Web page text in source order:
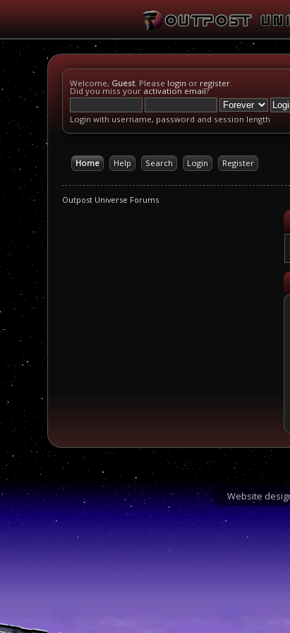
Welcome, Guest. Please login or register.
Did you miss your activation email?
Login with username, password and session length
Home Help Search Login Register
Outpost Universe Forums
Website